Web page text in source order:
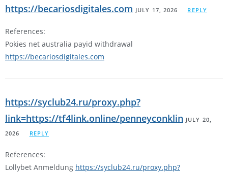
https://becariosdigitales.com JULY 17, 2026 REPLY
References:
Pokies net australia payid withdrawal
https://becariosdigitales.com
https://syclub24.ru/proxy.php?
link=https://tf4link.online/penneyconklin JULY 20,
2026
REPLY
References:
Lollybet Anmeldung https://syclub24.ru/proxy.php?